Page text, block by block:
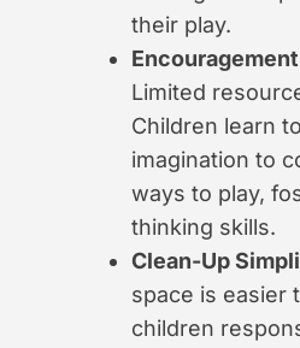
their play.
Limited
Children learn
imagination to
ways to play,
thinking skills.
Clean-Up
space is easier
children